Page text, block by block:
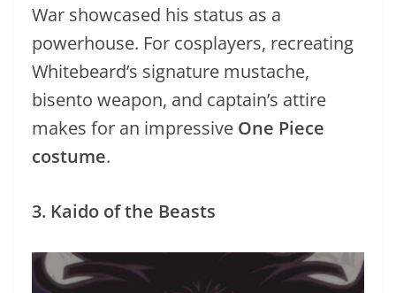
War showcased his status as a
powerhouse. For cosplayers, recreating
Whitebeard’s signature mustache,
bisento weapon, and captain’s attire
makes for an impressive One Piece
costume.
3. Kaido of the Beasts